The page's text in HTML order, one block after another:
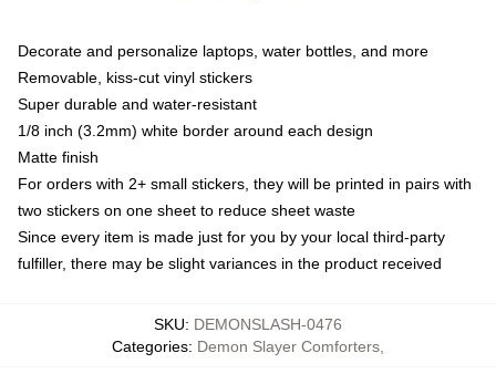
Decorate and personalize laptops, water bottles, and more
Removable, kiss-cut vinyl stickers
Super durable and water-resistant
1/8 inch (3.2mm) white border around each design
Matte finish
For orders with 2+ small stickers, they will be printed in pairs with
two stickers on one sheet to reduce sheet waste
Since every item is made just for you by your local third-party
fulfiller, there may be slight variances in the product received
SKU: DEMONSLASH-0476
Categories: Demon Slayer Comforters